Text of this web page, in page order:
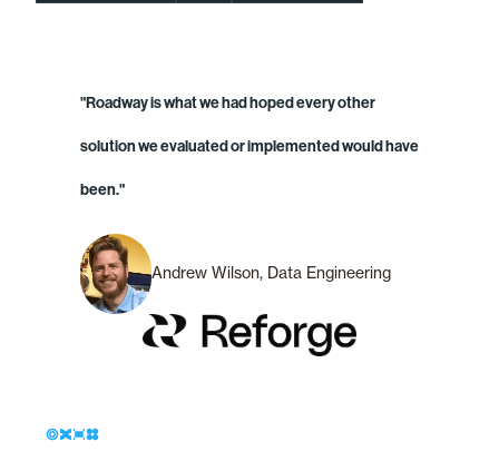
"Roadway is what we had hoped every other
solution we evaluated or implemented would have
been."
Andrew Wilson, Data Engineering